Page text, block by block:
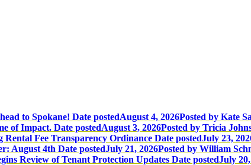
to Spokane! Date postedAugust 4, 2026Posted by Kate
of Impact. Date postedAugust 3, 2026Posted by Tricia
Rental Fee Transparency Ordinance Date postedJuly 23,
August 4th Date postedJuly 21, 2026Posted by William
Review of Tenant Protection Updates Date postedJuly